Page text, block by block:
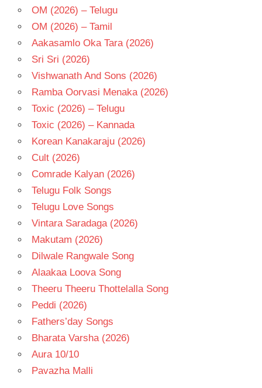
OM (2026) – Telugu
OM (2026) – Tamil
Aakasamlo Oka Tara (2026)
Sri Sri (2026)
Vishwanath And Sons (2026)
Ramba Oorvasi Menaka (2026)
Toxic (2026) – Telugu
Toxic (2026) – Kannada
Korean Kanakaraju (2026)
Cult (2026)
Comrade Kalyan (2026)
Telugu Folk Songs
Telugu Love Songs
Vintara Saradaga (2026)
Makutam (2026)
Dilwale Rangwale Song
Alaakaa Loova Song
Theeru Theeru Thottelalla Song
Peddi (2026)
Fathers’day Songs
Bharata Varsha (2026)
Aura 10/10
Pavazha Malli